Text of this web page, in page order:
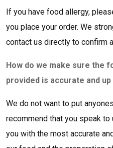
If you have food allergy,
you place your order. We
contact us directly to confirm
How do we make sure the
provided is accurate and
We do not want to put
recommend that you speak
you with the most accurate